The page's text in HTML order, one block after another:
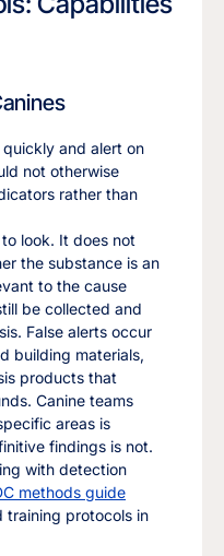
and alert on
not otherwise
rather than
look. It does not
the substance is an
to the cause
be collected and
False alerts occur
building materials,
products that
Canine teams
areas is
findings is not.
with detection
methods guide
training protocols in